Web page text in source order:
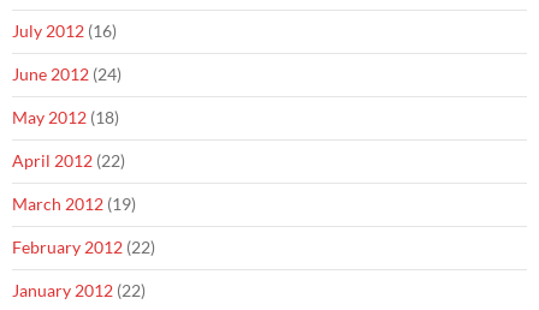
July 2012 (16)
June 2012 (24)
May 2012 (18)
April 2012 (22)
March 2012 (19)
February 2012 (22)
January 2012 (22)